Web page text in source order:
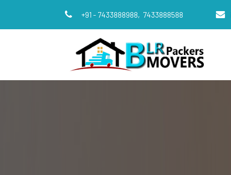
+91 - 7433888988, 7433888588